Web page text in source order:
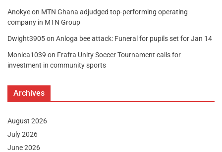
Anokyeon MTN Ghana adjudged top-performing operating
company in MTN Group
Dwight3905on Anloga bee attack: Funeral for pupils set for Jan 14
Monica1039 on Frafra Unity Soccer Tournament calls for
investment in community sports
Archives
August 2026
July 2026
June 2026